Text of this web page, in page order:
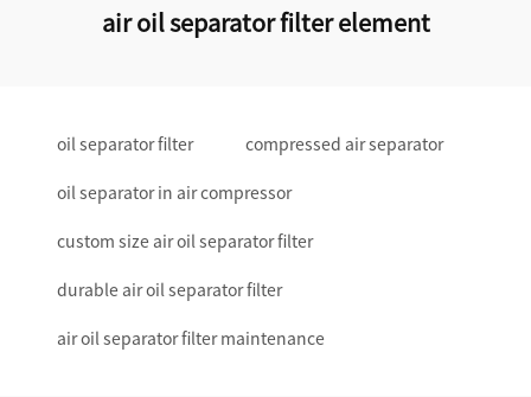
air oil separator filter element
oil separator filter compressed air separator
oil separator in air compressor
custom size air oil separator filter
durable air oil separator filter
air oil separator filter maintenance